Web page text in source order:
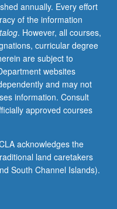
annually. Every effort
of the information
. However, all courses,
curricular degree
are subject to
websites
and may not
information. Consult
approved courses
acknowledges the
land caretakers
South Channel Islands).